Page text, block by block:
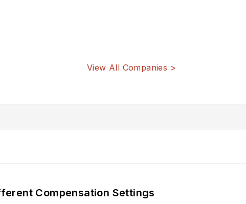
View All Companies >
Compensation Settings